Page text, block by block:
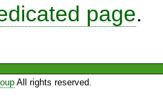
page.
All rights reserved.